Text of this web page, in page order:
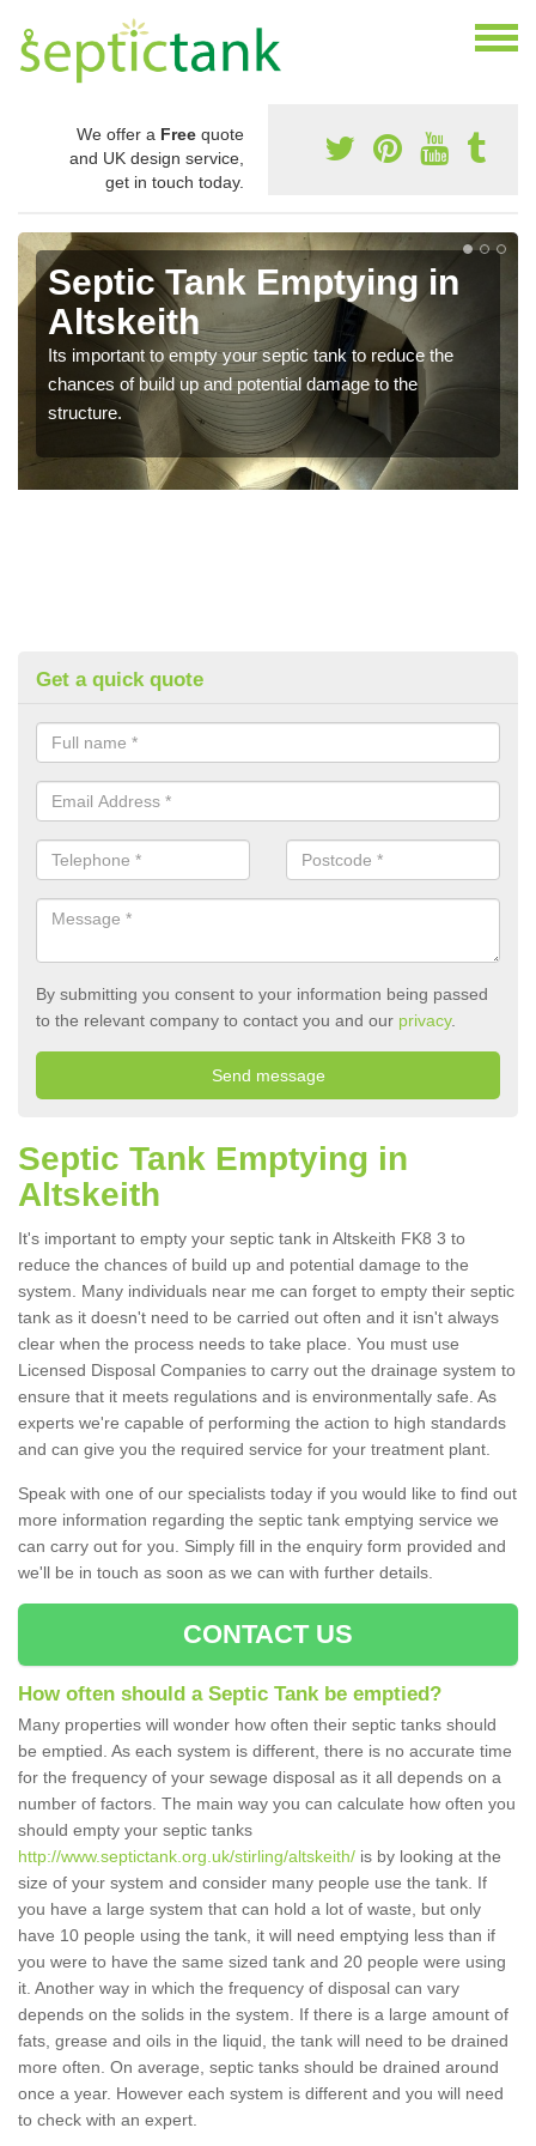
We offer a Free quote
and UK design service,
get in touch today.
Septic Tank Emptying in
Altskeith
Its important to empty your septic tank to reduce the
chances of build up and potential damage to the
structure.
Get a quick quote
By submitting you consent to your information being passed
to the relevant company to contact you and our privacy.
Septic Tank Emptying in
Altskeith
It's important to empty your septic tank in Altskeith FK8 3 to
reduce the chances of build up and potential damage to the
system. Many individuals near me can forget to empty their septic
tank as it doesn't need to be carried out often and it isn't always
clear when the process needs to take place. You must use
Licensed Disposal Companies to carry out the drainage system to
ensure that it meets regulations and is environmentally safe. As
experts we're capable of performing the action to high standards
and can give you the required service for your treatment plant.
Speak with one of our specialists today if you would like to find out
more information regarding the septic tank emptying service we
can carry out for you. Simply fill in the enquiry form provided and
we'll be in touch as soon as we can with further details.
CONTACT US
How often should a Septic Tank be emptied?
Many properties will wonder how often their septic tanks should
be emptied. As each system is different, there is no accurate time
for the frequency of your sewage disposal as it all depends on a
number of factors. The main way you can calculate how often you
should empty your septic tanks
http://www.septictank.org.uk/stirling/altskeith/ is by looking at the
size of your system and consider many people use the tank. If
you have a large system that can hold a lot of waste, but only
have 10 people using the tank, it will need emptying less than if
you were to have the same sized tank and 20 people were using
it. Another way in which the frequency of disposal can vary
depends on the solids in the system. If there is a large amount of
fats, grease and oils in the liquid, the tank will need to be drained
more often. On average, septic tanks should be drained around
once a year. However each system is different and you will need
to check with an expert.